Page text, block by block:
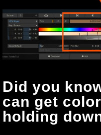
Did you
can get
holding